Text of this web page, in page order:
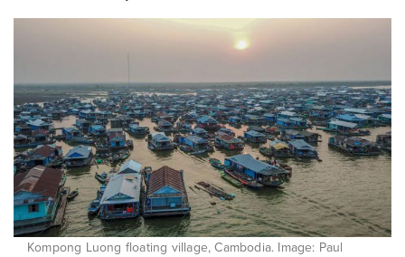
Kompong Luong floating village, Cambodia. Image: Paul